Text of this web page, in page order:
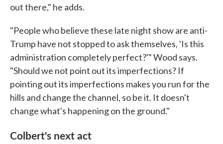
out there," he adds.
"People who believe these late night show are anti-
Trump have not stopped to ask themselves, 'Is this
administration completely perfect?'" Wood says.
"Should we not point out its imperfections? If
pointing out its imperfections makes you run for the
hills and change the channel, so be it. It doesn't
change what's happening on the ground."
Colbert's next act